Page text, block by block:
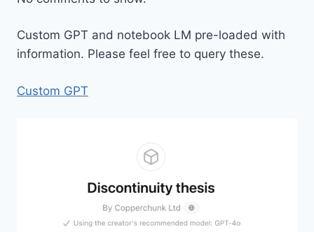
Custom GPT and notebook LM pre-loaded with
information. Please feel free to query these.
Custom GPT